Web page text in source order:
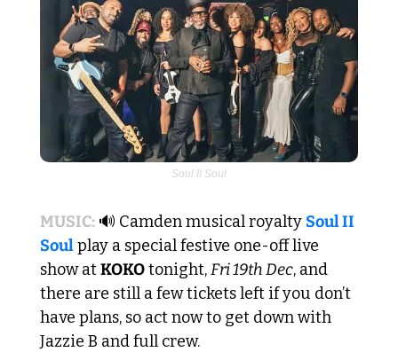
Soul II Soul
MUSIC: 🔊 Camden musical royalty Soul II
Soul play a special festive one-off live
show at KOKO tonight, Fri 19th Dec, and
there are still a few tickets left if you don’t
have plans, so act now to get down with
Jazzie B and full crew.